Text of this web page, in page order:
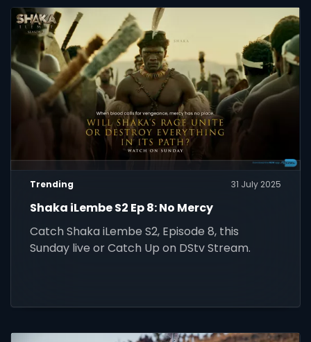
Trending 31 July 2025
Shaka iLembe S2 Ep 8: No Mercy
Catch Shaka iLembe S2, Episode 8, this
Sunday live or Catch Up on DStv Stream.